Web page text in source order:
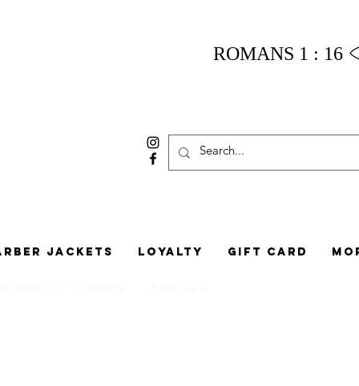
ROMANS 1 : 16
Jackets Loyalty Gift Card